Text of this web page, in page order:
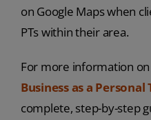
on Google Maps when
PTs within their area.
For more information on
Business as a
complete, step-by-step